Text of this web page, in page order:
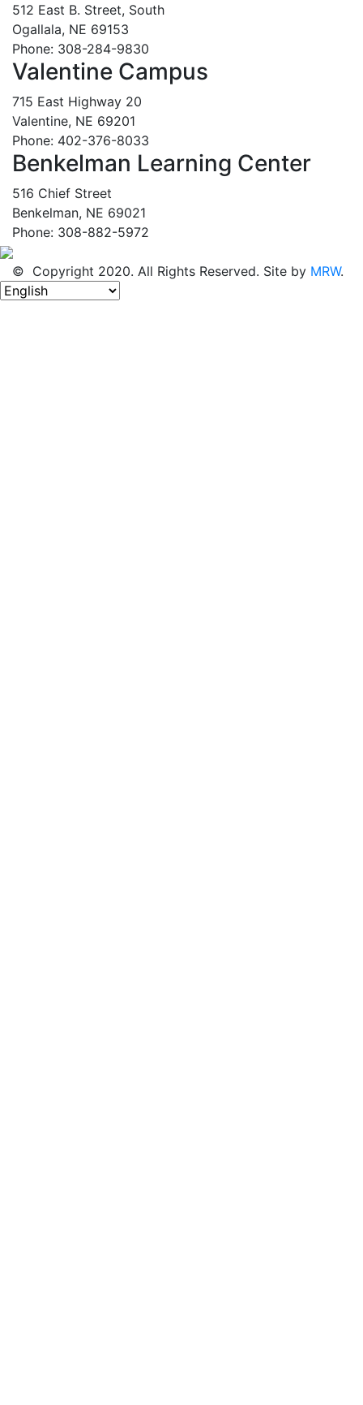
512 East B. Street, South
Ogallala, NE 69153
Phone: 308-284-9830
Valentine Campus
715 East Highway 20
Valentine, NE 69201
Phone: 402-376-8033
Benkelman Learning Center
516 Chief Street
Benkelman, NE 69021
Phone: 308-882-5972
© Copyright 2020. All Rights Reserved. Site by MRW.